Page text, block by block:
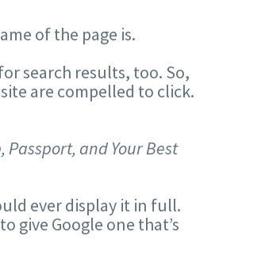
of the page is.
search results, too. So,
are compelled to click.
and Your Best
ever display it in full.
give Google one that’s